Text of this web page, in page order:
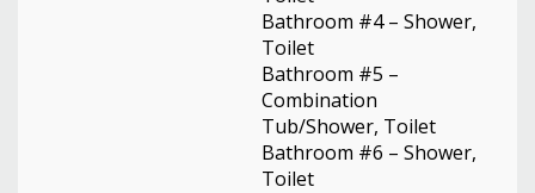
Bathroom #4 – Shower,
Toilet
Bathroom #5 –
Combination
Tub/Shower, Toilet
Bathroom #6 – Shower,
Toilet